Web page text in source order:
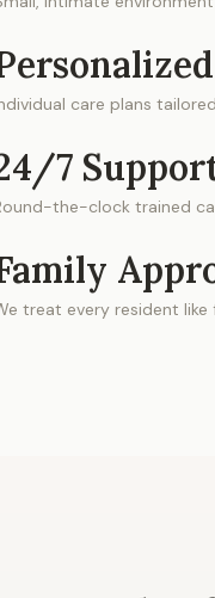
care plans
7
the-clock trained
treat every resident